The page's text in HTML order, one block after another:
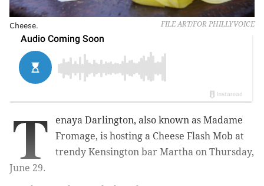
FILE ART/FOR PHILLYVOICE
Cheese.
T
enaya Darlington, also known as Madame
Fromage, is hosting a Cheese Flash Mob at
trendy Kensington bar Martha on Thursday,
June 29.